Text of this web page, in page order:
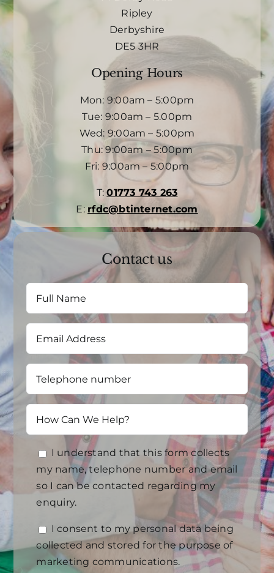
Ripley
Derbyshire
DE5 3HR
Opening Hours
Mon: 9:00am – 5:00pm
Tue: 9:00am – 5.00pm
Wed: 9:00am – 5:00pm
Thu: 9:00am – 5:00pm
Fri: 9:00am – 5:00pm
T:01773 743 263
E: rfdc@btinternet.com
Contact us
I understand that this form collects
my name, telephone number and email
so I can be contacted regarding my
enquiry.
I consent to my personal data being
collected and stored for the purpose of
marketing communications.